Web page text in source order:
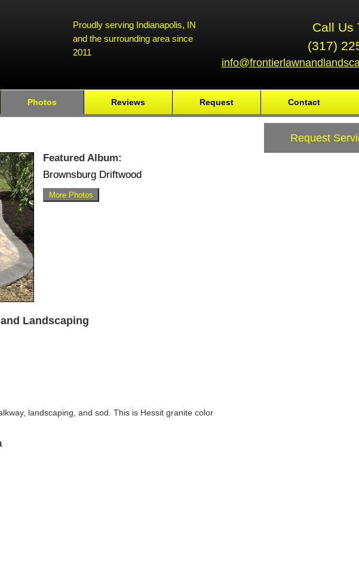
Call Us
(317)
Proudly serving Indianapolis, IN
and the surrounding area since
2011
Photos Reviews Request Contact
Request
Featured Album:
Brownsburg Driftwood
More Photos
Landscaping
landscaping, and sod. This is Hessit granite color